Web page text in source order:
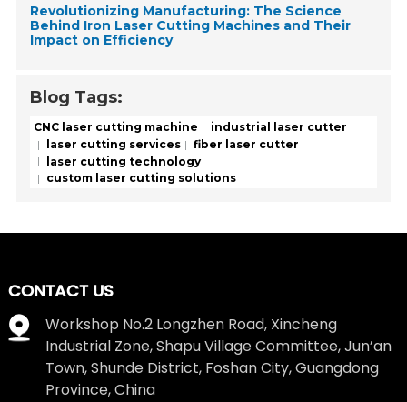
Revolutionizing Manufacturing: The Science
Behind Iron Laser Cutting Machines and Their
Impact on Efficiency
Blog Tags:
CNC laser cutting machine
industrial laser cutter
laser cutting services
fiber laser cutter
laser cutting technology
custom laser cutting solutions
CONTACT US
Workshop No.2 Longzhen Road, Xincheng
Industrial Zone, Shapu Village Committee, Jun’an
Town, Shunde District, Foshan City, Guangdong
Province, China